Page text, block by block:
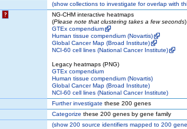
(showcollections to investigate for overlap with
?
NG-CHM interactive heatmaps
(Please note that clustering takes a few seconds)
GTEx compendium
Human tissue compendium (Novartis)
Global Cancer Map (Broad Institute)
NCI-60 cell lines (National Cancer Institute)
Legacy heatmaps (PNG)
GTEx compendium
Human tissue compendium (Novartis)
Global Cancer Map (Broad Institute)
NCI-60 cell lines (National Cancer Institute)
Further investigate these 200 genes
Categorize these 200 genes by gene family
(show200 source identifiers mapped to 200